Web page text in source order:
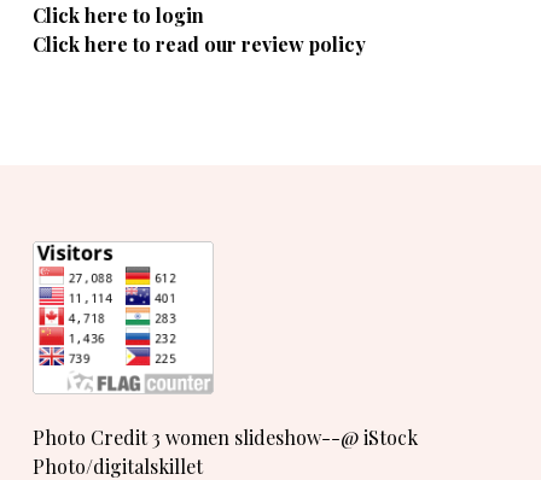
Click here to login
Click here to read our review policy
Photo Credit 3 women slideshow--@ iStock
Photo/digitalskillet